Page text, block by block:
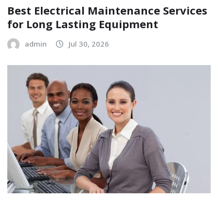
Best Electrical Maintenance Services
for Long Lasting Equipment
admin Jul 30, 2026